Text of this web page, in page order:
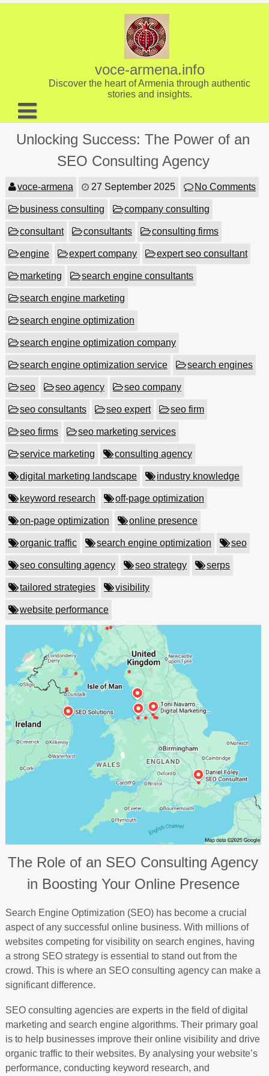
Skip
voce-armena.info
Discover the heart of Armenia through authentic
stories and insights.
About us
Unlocking Success: The Power of an
SEO Consulting Agency
voce-armena 27 September 2025 No Comments
business consulting company consulting
consultant consultants consulting firms
engine expert company expert seo consultant
marketing search engine consultants
search engine marketing
search engine optimization
search engine optimization company
search engine optimization service search engines
seo seo agency seo company
seo consultants seo expert seo firm
seo firms seo marketing services
service marketing consulting agency
digital marketing landscape industry knowledge
keyword research off-page optimization
on-page optimization online presence
organic traffic search engine optimization seo
seo consulting agency seo strategy serps
tailored strategies visibility
website performance
The Role of an SEO Consulting Agency
in Boosting Your Online Presence
Search Engine Optimization (SEO) has become a crucial
aspect of any successful online business. With millions of
websites competing for visibility on search engines, having
a strong SEO strategy is essential to stand out from the
crowd. This is where an SEO consulting agency can make a
significant difference.
SEO consulting agencies are experts in the field of digital
marketing and search engine algorithms. Their primary goal
is to help businesses improve their online visibility and drive
organic traffic to their websites. By analysing your website’s
performance, conducting keyword research, and